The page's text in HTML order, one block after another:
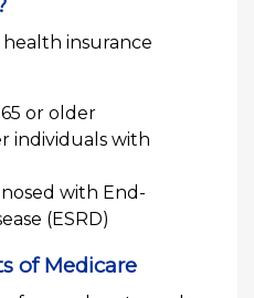
health insurance
or older
individuals with
with End-
(ESRD)
of Medicare